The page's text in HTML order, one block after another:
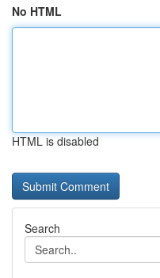
No HTML
HTML is disabled
Search